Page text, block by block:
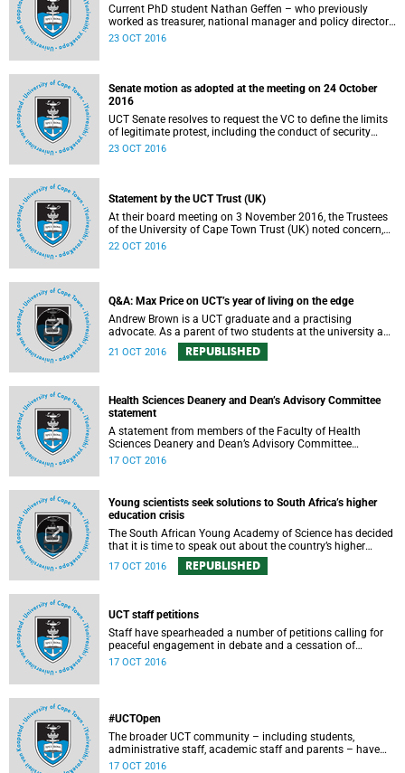
Current PhD student Nathan Geffen – who previously
worked as treasurer, national manager and policy director
of the Treatment Action Campaign – writes a personal
23 OCT 2016
Senate motion as adopted at the meeting on 24 October
2016
UCT Senate resolves to request the VC to define the limits
of legitimate protest, including the conduct of security
services.
23 OCT 2016
Statement by the UCT Trust (UK)
At their board meeting on 3 November 2016, the Trustees
of the University of Cape Town Trust (UK) noted concern,
expressed support, made calls upon students and
achievements in teaching and research.
22 OCT 2016
Q&A: Max Price on UCT’s year of living on the edge
Andrew Brown is a UCT graduate and a practising
advocate. As a parent of two students at the university and
a police reservist stationed at Mowbray SAPS, he has had
to deal with both sides of the student protest action on the
requested an opportunity to ask Vice-Chancellor Max Price
some of the tough questions.
21 OCT 2016 REPUBLISHED
Health Sciences Deanery and Dean’s Advisory Committee
statement
A statement from members of the Faculty of Health
Sciences Deanery and Dean’s Advisory Committee
expressing their outrage on the physical assault on Vice-
17 OCT 2016
Young scientists seek solutions to South Africa’s higher
education crisis
The South African Young Academy of Science has decided
that it is time to speak out about the country’s higher
education crisis. This is a summary of a statement
formulated at the organisation’s 2016 general assembly in
17 OCT 2016 REPUBLISHED
UCT staff petitions
Staff have spearheaded a number of petitions calling for
peaceful engagement in debate and a cessation of
violence on campus.
17 OCT 2016
#UCTOpen
The broader UCT community – including students,
administrative staff, academic staff and parents – have
voiced their views and opinions about the ongoing student
17 OCT 2016